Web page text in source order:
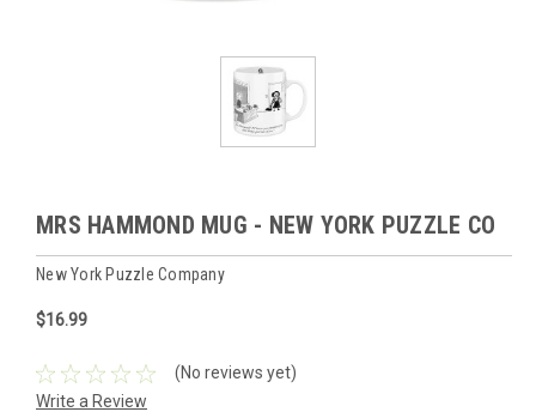
MRS HAMMOND MUG - NEW YORK PUZZLE CO
New York Puzzle Company
$16.99
(No reviews yet)
Write a Review